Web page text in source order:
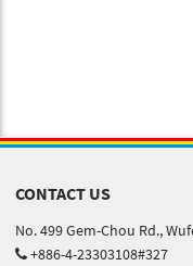
CONTACT US
No. 499 Gem-Chou Rd.,
+886-4-23303108#327